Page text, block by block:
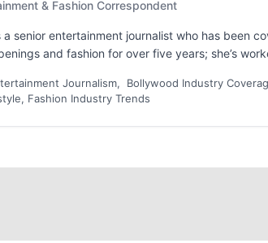
& Fashion Correspondent
a senior entertainment journalist who has been
and fashion for over five years; she’s
Journalism, Bollywood Industry
Fashion Industry Trends